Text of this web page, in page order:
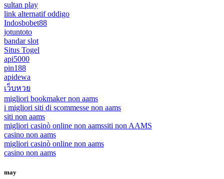
sultan play
link alternatif oddigo
Indosbobet88
jotuntoto
bandar slot
Situs Togel
api5000
pin188
apidewa
เว็บหวย
migliori bookmaker non aams
i migliori siti di scommesse non aams
siti non aams
migliori casinò online non aamssiti non AAMS
casino non aams
migliori casinò online non aams
casino non aams
may